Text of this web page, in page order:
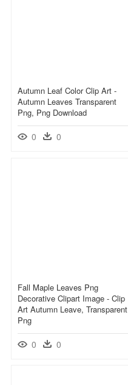
Autumn Leaf Color Clip Art -
Autumn Leaves Transparent
Png, Png Download
0 0
Fall Maple Leaves Png
Decorative Clipart Image - Clip
Art Autumn Leave, Transparent
Png
0 0